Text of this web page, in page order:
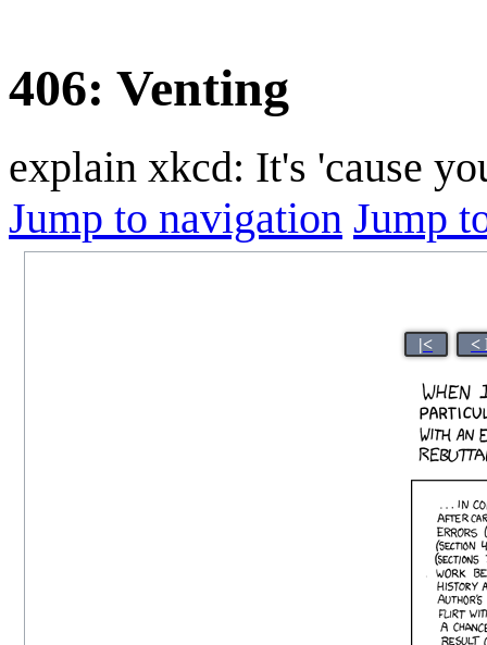
406: Venting
explain xkcd: It's 'cause
Jump to navigation Jump
|< <